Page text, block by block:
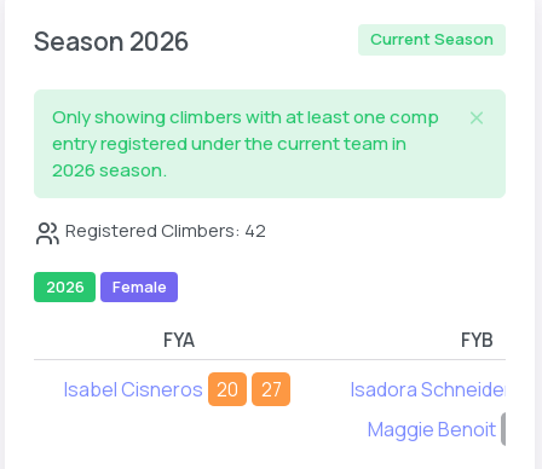
Season 2026 Current Season
Only showing climbers with at least one comp
entry registered under the current team in
2026 season.
Registered Climbers: 42
2026 Female
FYA FYB
Isabel Cisneros 20 27 Isadora Schneider
Maggie Benoit